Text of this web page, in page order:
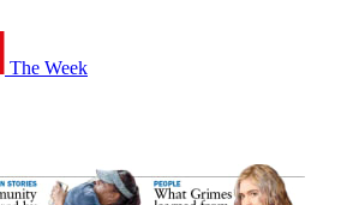
The Week